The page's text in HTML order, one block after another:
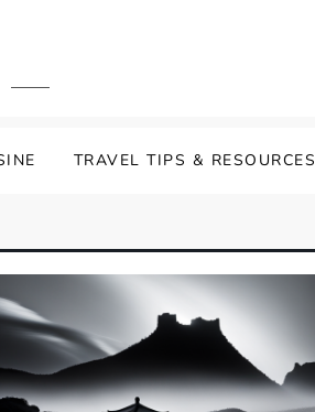
TRAVEL TIPS & RESOURCES